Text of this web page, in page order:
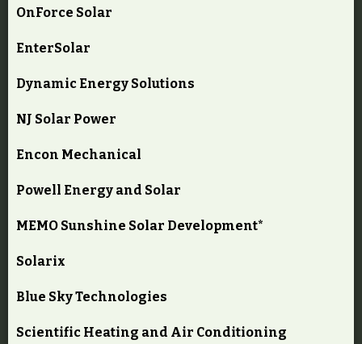
OnForce Solar
EnterSolar
Dynamic Energy Solutions
NJ Solar Power
Encon Mechanical
Powell Energy and Solar
MEMO Sunshine Solar Development*
Solarix
Blue Sky Technologies
Scientific Heating and Air Conditioning